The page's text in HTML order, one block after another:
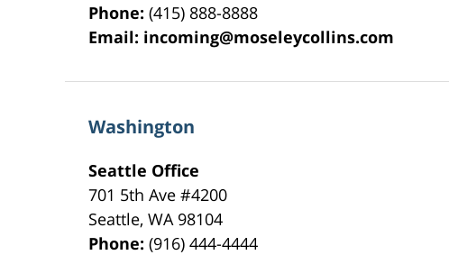
Phone:(415) 888-8888
Email: incoming@moseleycollins.com
Washington
Seattle Office
701 5th Ave #4200
Seattle,WA 98104
Phone:(916) 444-4444